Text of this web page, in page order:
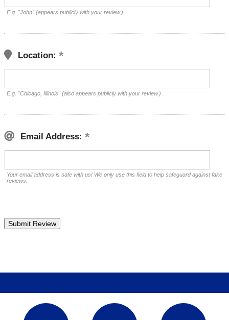
E.g. "John" (appears publicly with your review.)
Location:
E.g. "Chicago, Illinois" (also appears publicly with your review.)
Email Address:
Your email address is safe with us! We only use this field to help safeguard against fake
reviews.